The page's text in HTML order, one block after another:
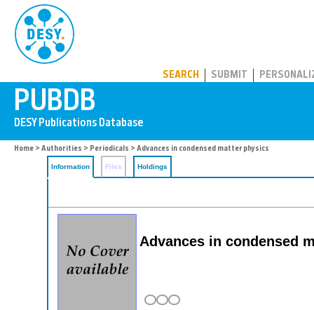
SEARCH SUBMIT
Home > Authorities > Periodicals > Advances in condensed matter physics
Information Files Holdings
Advances in condensed